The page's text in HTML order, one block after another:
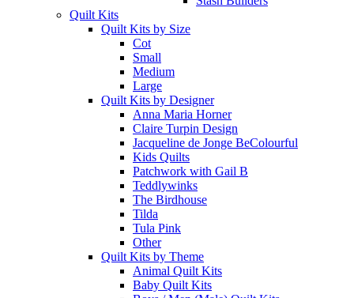
Quilt Kits
Quilt Kits by Size
Cot
Small
Medium
Large
Quilt Kits by Designer
Anna Maria Horner
Claire Turpin Design
Jacqueline de Jonge BeColourful
Kids Quilts
Patchwork with Gail B
Teddlywinks
The Birdhouse
Tilda
Tula Pink
Other
Quilt Kits by Theme
Animal Quilt Kits
Baby Quilt Kits